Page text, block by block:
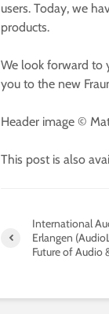
users. Today, we
products.
We look forward to
you to the new
Header image ©
This post is also
International
Erlangen
Future of Audio